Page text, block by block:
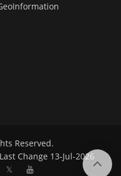
Reserved.
Last Change 13-Jul-2026
𝕏